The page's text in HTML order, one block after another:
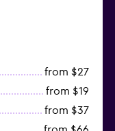
from $27
from $19
from $37